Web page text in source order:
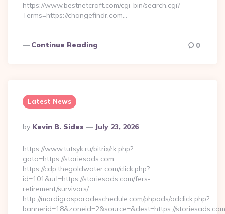
https://www.bestnetcraft.com/cgi-bin/search.cgi?
Terms=https://changefindr.com…
Continue Reading 0
Latest News
Posted
By
By Kevin B. Sides July 23, 2026
https://www.tutsyk.ru/bitrix/rk.php?
goto=https://storiesads.com
https://cdp.thegoldwater.com/click.php?
id=101&url=https://storiesads.com/fers-
retirement/survivors/
http://mardigrasparadeschedule.com/phpads/adclick.php?
bannerid=18&zoneid=2&source=&dest=https://